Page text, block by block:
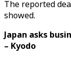
The reported
showed.
Japan asks
– Kyodo